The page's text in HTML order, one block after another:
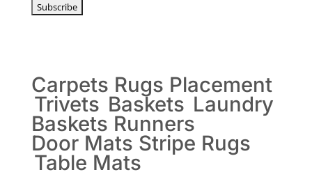
Carpets Rugs Placement
Trivets Baskets Laundry
Baskets Runners
Door Mats Stripe Rugs
Table Mats